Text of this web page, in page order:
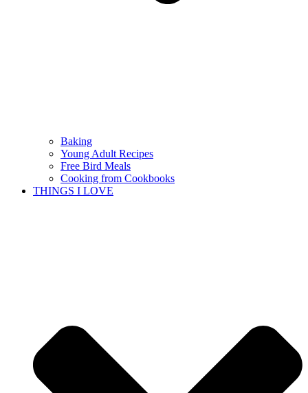
Baking
Young Adult Recipes
Free Bird Meals
Cooking from Cookbooks
THINGS I LOVE